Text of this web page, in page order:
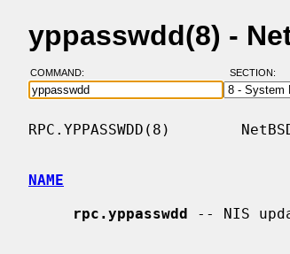
yppasswdd(8) -
COMMAND: SECTION:
RPC.YPPASSWDD(8)
NAME
rpc.yppasswdd -- NIS